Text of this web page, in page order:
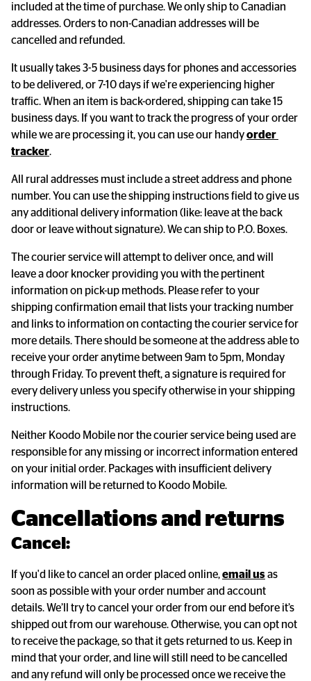
included at the time of purchase. We only ship to Canadian
addresses. Orders to non-Canadian addresses will be
cancelled and refunded.
It usually takes 3-5 business days for phones and accessories
to be delivered, or 7-10 days if we're experiencing higher
traffic. When an item is back-ordered, shipping can take 15
business days. If you want to track the progress of your order
while we are processing it, you can use our handyorder
tracker.
All rural addresses must include a street address and phone
number. You can use the shipping instructions field to give us
any additional delivery information (like: leave at the back
door or leave without signature). We can ship to P.O. Boxes.
The courier service will attempt to deliver once, and will
leave a door knocker providing you with the pertinent
information on pick-up methods. Please refer to your
shipping confirmation email that lists your tracking number
and links to information on contacting the courier service for
more details. There should be someone at the address able to
receive your order anytime between 9am to 5pm, Monday
through Friday. To prevent theft, a signature is required for
every delivery unless you specify otherwise in your shipping
instructions.
Neither Koodo Mobile nor the courier service being used are
responsible for any missing or incorrect information entered
on your initial order. Packages with insufficient delivery
information will be returned to Koodo Mobile.
Cancellations and returns
Cancel:
If you'd like to cancel an order placed online,email usas
soon as possible with your order number and account
details. We’ll try to cancel your order from our end before it’s
shipped out from our warehouse. Otherwise, you can opt not
to receive the package, so that it gets returned to us. Keep in
mind that your order, and line will still need to be cancelled
and any refund will only be processed once we receive the